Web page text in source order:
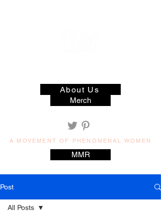
A MOVEMENT OF PHENOMENAL WOMEN
About Us
Merch
MMR
Post
All Posts